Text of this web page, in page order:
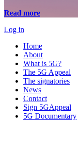
Read more
Log in
Home
About
What is 5G?
The 5G Appeal
The signatories
News
Contact
Sign 5GAppeal
5G Documentary